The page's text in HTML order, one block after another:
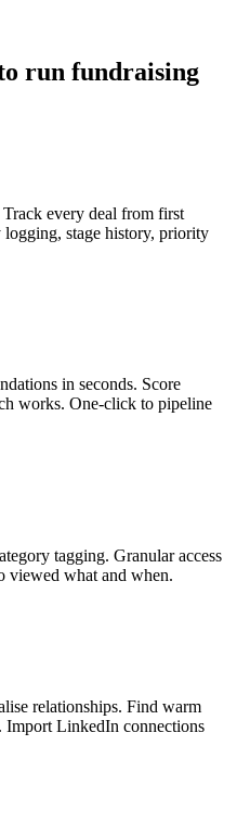
run fundraising
every deal from first
stage history, priority
in seconds. Score
works. One-click to pipeline
tagging. Granular access
viewed what and when.
relationships. Find warm
Import LinkedIn connections